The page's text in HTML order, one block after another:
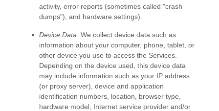
activity, error reports (sometimes called "crash
dumps"), and hardware settings).
Device Data. We collect device data such as
information about your computer, phone, tablet, or
other device you use to access the Services.
Depending on the device used, this device data
may include information such as your IP address
(or proxy server), device and application
identification numbers, location, browser type,
hardware model, Internet service provider and/or